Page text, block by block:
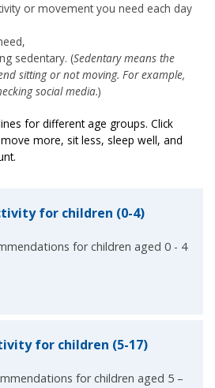
or movement you need each day
sedentary. (Sedentary means the
sitting or not moving. For example,
social media.)
for different age groups. Click
more, sit less, sleep well, and
for children (0-4)
for children aged 0 - 4
for children (5-17)
for children aged 5 –